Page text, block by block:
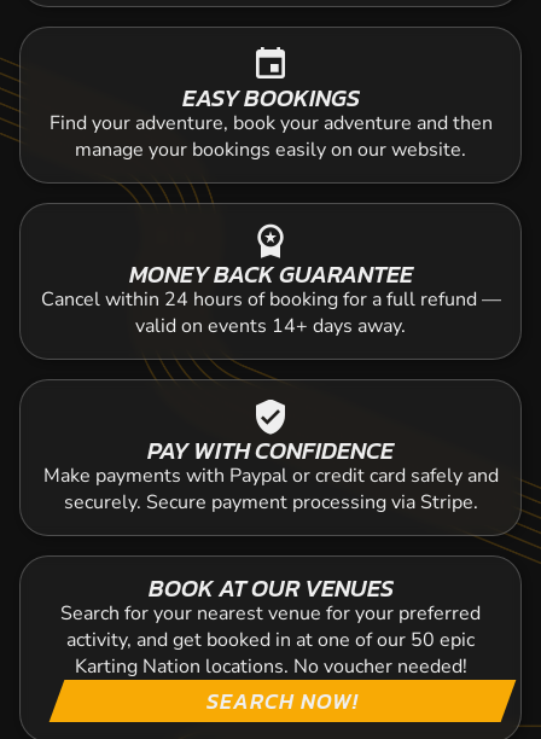
event
EASY BOOKINGS
Find your adventure, book your adventure and then
manage your bookings easily on our website.
workspace_premium
MONEY BACK GUARANTEE
Cancel within 24 hours of booking for a full refund —
valid on events 14+ days away.
verified_user
PAY WITH CONFIDENCE
Make payments with Paypal or credit card safely and
securely. Secure payment processing via Stripe.
BOOK AT OUR VENUES
Search for your nearest venue for your preferred
activity, and get booked in at one of our 50 epic
Karting Nation locations. No voucher needed!
SEARCH NOW!